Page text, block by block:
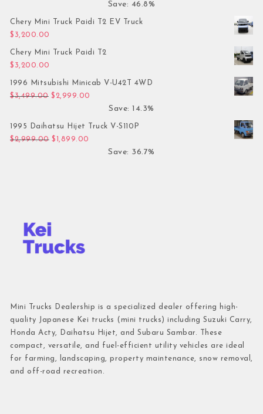
Save: 46.8%
Chery Mini Truck Paidi T2 EV Truck
$ 3,200.00
Chery Mini Truck Paidi T2
$ 3,200.00
1996 Mitsubishi Minicab V-U42T 4WD
$3,499.00 Original price was: $3,499.00.
$ 2,999.00
Save: 14.3%
1995 Daihatsu Hijet Truck V-S110P
$2,999.00 Original price was: $2,999.00.
$ 1,899.00
Save: 36.7%
Mini Trucks Dealership is a specialized dealer offering high-
quality Japanese Kei trucks (mini trucks) including Suzuki Carry,
Honda Acty, Daihatsu Hijet, and Subaru Sambar. These
compact, versatile, and fuel-efficient utility vehicles are ideal
for farming, landscaping, property maintenance, snow removal,
and off-road recreation.